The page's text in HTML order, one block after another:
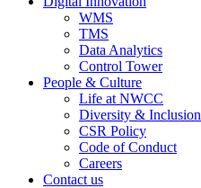
WMS
TMS
Data Analytics
Control Tower
People & Culture
Life at NWCC
Diversity & Inclusion
CSR Policy
Code of Conduct
Careers
Contact us